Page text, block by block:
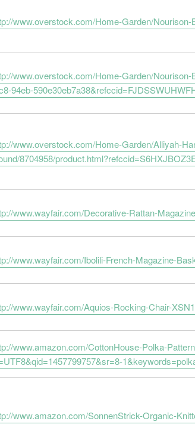
www.overstock.com/Home-Garden/
www.overstock.com/Home-Garden/Nourison-
94eb-
www.overstock.com/Home-Garden/Alliyah-
8704958/
www.wayfair.com/Decorative-Rattan-
www.wayfair.com/Ibolili-French-Magazine-
www.wayfair.com/Aquios-Rocking-Chair-
www.amazon.com/CottonHouse-Polka-
www.amazon.com/SonnenStrick-Organic-